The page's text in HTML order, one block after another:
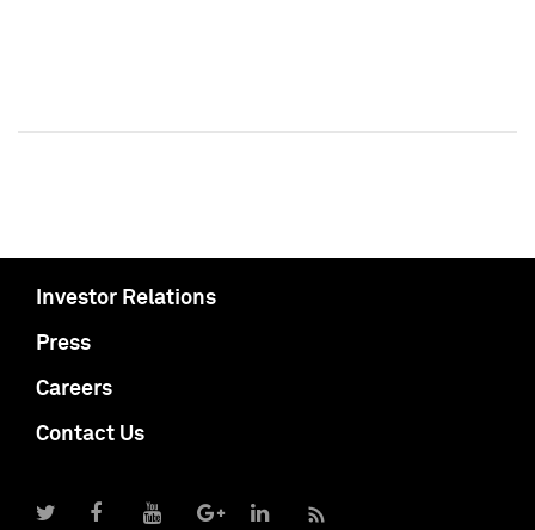
Investor Relations
Press
Careers
Contact Us